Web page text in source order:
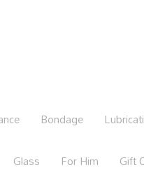
Bondage
Glass For Him Gift